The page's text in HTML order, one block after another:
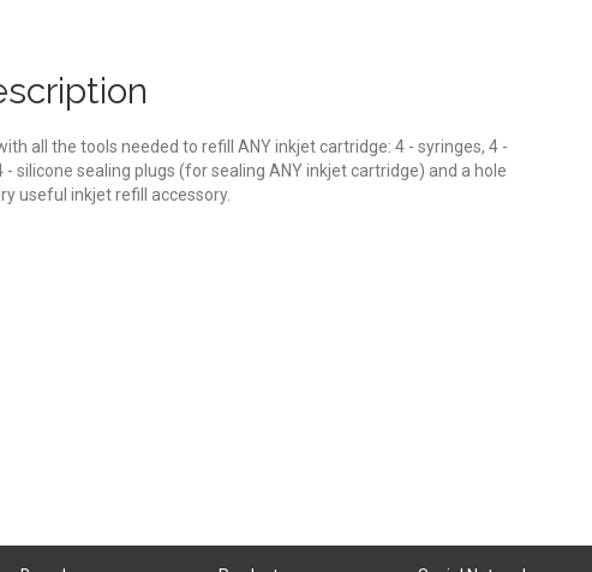
all the tools needed to refill ANY inkjet cartridge: 4 - syringes, 4 -
- silicone sealing plugs (for sealing ANY inkjet cartridge) and a hole
useful inkjet refill accessory.